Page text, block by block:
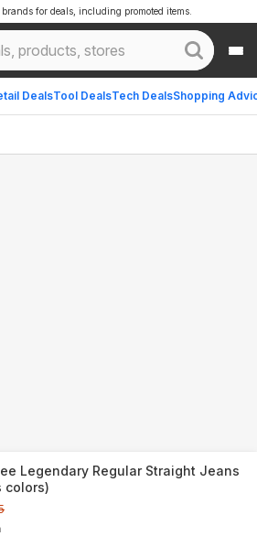
DealsTool DealsTech DealsShopping
for deals, including promoted items.
Legendary Regular Straight Jeans
colors)